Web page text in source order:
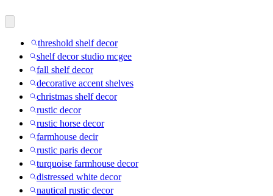
threshold shelf decor
shelf decor studio mcgee
fall shelf decor
decorative accent shelves
christmas shelf decor
rustic decor
rustic horse decor
farmhouse decir
rustic paris decor
turquoise farmhouse decor
distressed white decor
nautical rustic decor